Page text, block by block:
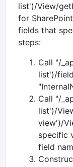
list')/View/
for
fields that
steps:
Call "/
list')/
Call "/
list')/
view')/
specific
field